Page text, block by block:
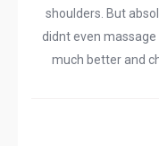
shoulders. But
didnt even
much better and